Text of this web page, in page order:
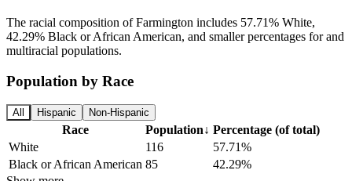
The racial composition of Farmington includes 57.71% White,
42.29% Black or African American, and smaller percentages for and
multiracial populations.
Population by Race
All Hispanic Non-Hispanic
Race Population↓ Percentage (of total)
White
116
57.71%
Black or African American 85
42.29%